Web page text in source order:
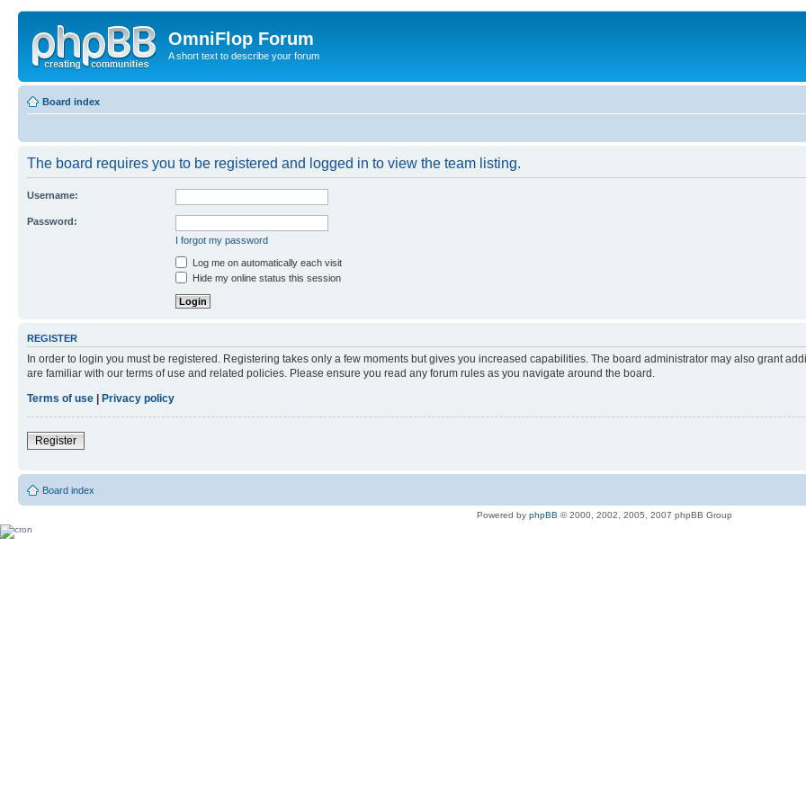
OmniFlop Forum
A short text to describe your forum
Board index
The board requires you to be registered and logged in to view the team listing.
Username:
Password:
I forgot my password
Log me on automatically each visit
Hide my online status this session
REGISTER
In order to login you must be registered. Registering takes only a few moments but gives you increased capabilities. The board administrator may also grant
are familiar with our terms of use and related policies. Please ensure you read any forum rules as you navigate around the board.
Terms of use
Privacy policy
Register
Board index
Powered by phpBB © 2000, 2002, 2005, 2007 phpBB Group